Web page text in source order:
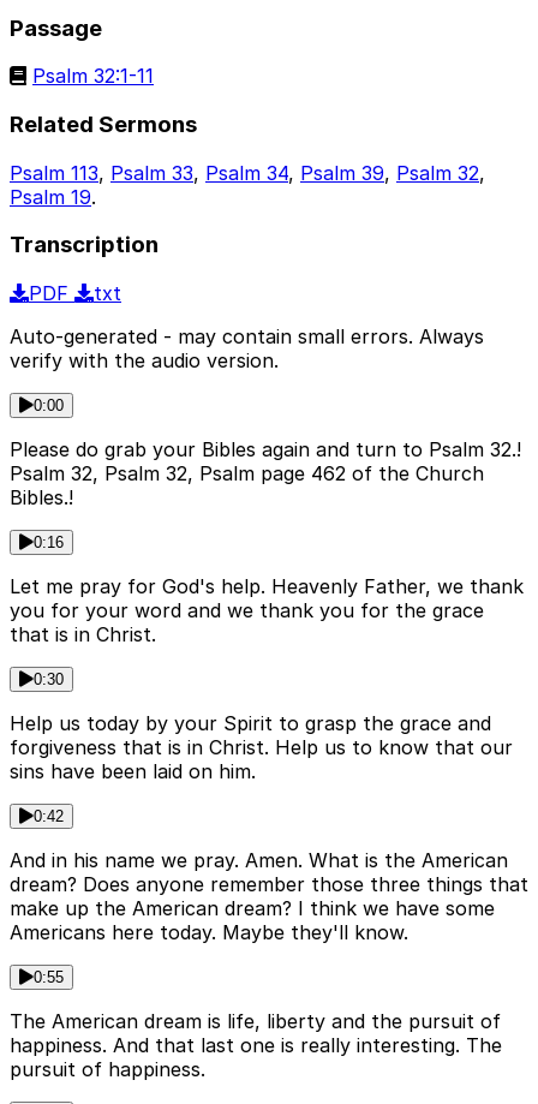
Passage
Psalm 32:1-11
Related Sermons
Psalm 113, Psalm 33, Psalm 34, Psalm 39, Psalm 32,
Psalm 19.
Transcription
PDF
txt
Auto-generated - may contain small errors. Always
verify with the audio version.
0:00
Please do grab your Bibles again and turn to Psalm 32.!
Psalm 32, Psalm 32, Psalm page 462 of the Church
Bibles.!
0:16
Let me pray for God's help. Heavenly Father, we thank
you for your word and we thank you for the grace
that is in Christ.
0:30
Help us today by your Spirit to grasp the grace and
forgiveness that is in Christ. Help us to know that our
sins have been laid on him.
0:42
And in his name we pray. Amen. What is the American
dream? Does anyone remember those three things that
make up the American dream? I think we have some
Americans here today. Maybe they'll know.
0:55
The American dream is life, liberty and the pursuit of
happiness. And that last one is really interesting. The
pursuit of happiness.